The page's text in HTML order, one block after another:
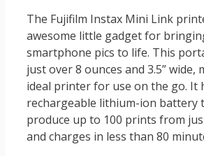
The Fujifilm Instax Mini Link
awesome little gadget for
smartphone pics to life. This
just over 8 ounces and 3.5” wide,
ideal printer for use on the go. It
rechargeable lithium-ion battery
produce up to 100 prints from
and charges in less than 80